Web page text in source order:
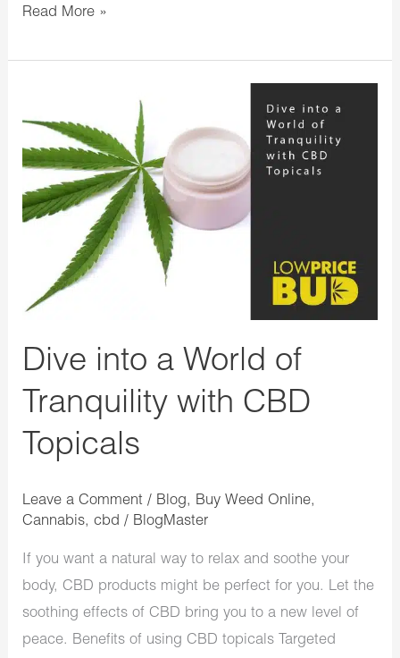
Read More »
Dive into a World of
Tranquility with CBD
Topicals
Leave a Comment / Blog, Buy Weed Online,
Cannabis,cbd / BlogMaster
If you want a natural way to relax and soothe your
body, CBD products might be perfect for you. Let the
soothing effects of CBD bring you to a new level of
peace. Benefits of using CBD topicals Targeted
into
a
World
of
CBD
Topicals